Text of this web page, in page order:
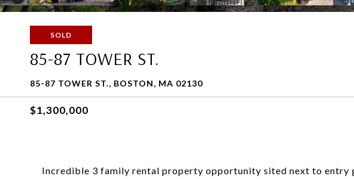
SOLD
85-87 TOWER ST.
85-87 TOWER ST., BOSTON, MA 02130
$1,300,000
Incredible 3 family rental property opportunity sited next to entry